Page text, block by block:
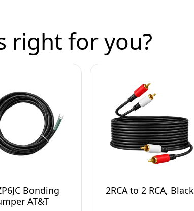
right for you?
Bonding
AT&T
2RCA to 2 RCA, Black